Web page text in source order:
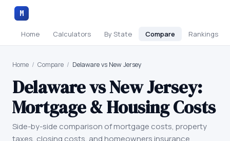
M
Home Calculators By State Compare Rankings
Home / Compare / Delaware vs New Jersey
DelawarevsNew Jersey:
Mortgage & Housing Costs
Side-by-side comparison of mortgage costs, property
taxes, closing costs, and homeowners insurance